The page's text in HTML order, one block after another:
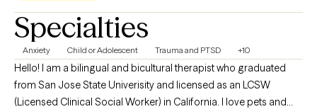
Specialties
Anxiety Child or Adolescent Trauma and PTSD +10
Hello! I am a bilingual and bicultural therapist who graduated
from San Jose State Univerisity and licensed as an LCSW
(Licensed Clinical Social Worker) in California. I love pets and